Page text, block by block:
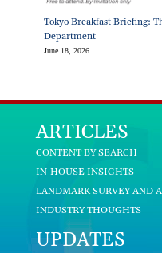
Tokyo Breakfast Briefing:
Department
June 18, 2026
ARTICLES
CONTENT BY SEARCH
IN-HOUSE INSIGHTS
LANDMARK SURVEY AND
INDUSTRY THOUGHTS
UPDATES